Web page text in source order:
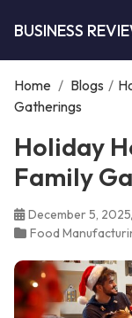
BUSINESS
Home / Blogs /
Gatherings
Holiday
Family
December 5, 2025
Food